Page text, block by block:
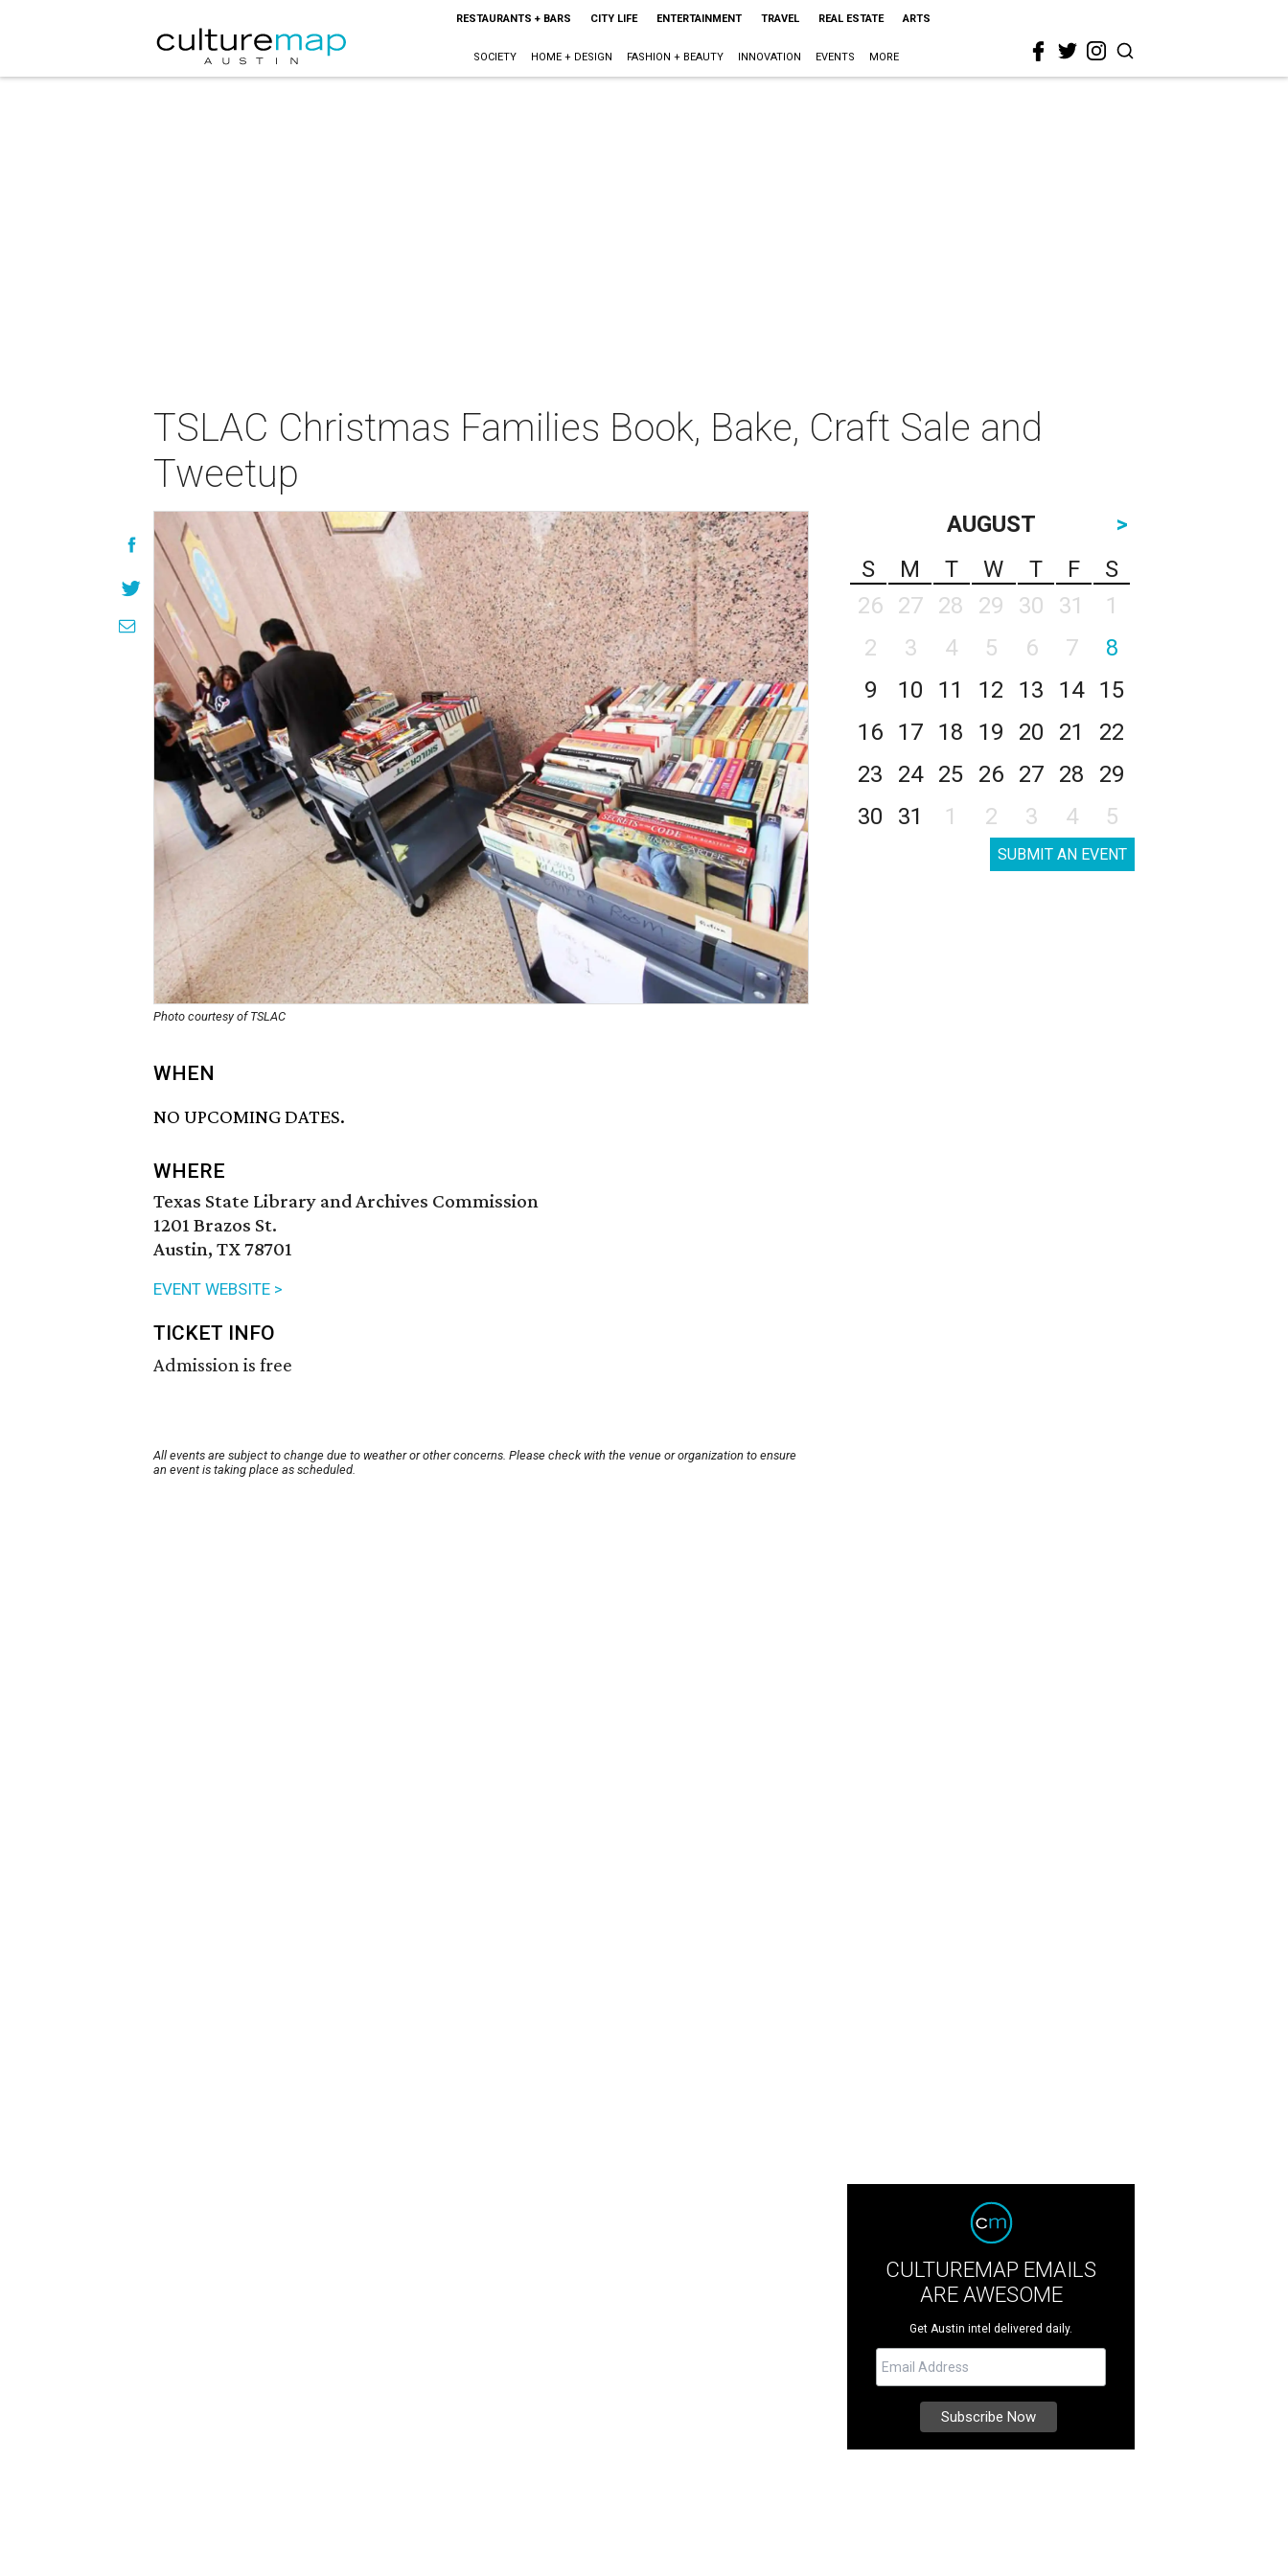
RESTAURANTS + BARS CITY LIFE ENTERTAINMENT TRAVEL REAL ESTATE ARTS
SOCIETY HOME + DESIGN FASHION + BEAUTY INNOVATION EVENTS MORE
TSLAC Christmas Families Book, Bake, Craft Sale and
Tweetup
Photo courtesy of TSLAC
WHEN
NO UPCOMING DATES.
WHERE
Texas State Library and Archives Commission
1201 Brazos St.
Austin, TX 78701
EVENT WEBSITE >
TICKET INFO
Admission is free
All events are subject to change due to weather or other concerns. Please check with the venue or organization to ensure
an event is taking place as scheduled.
AUGUST
>
S
M T W T F
S
26
27 28 29 30 31
1
2
3 4 5 6 7
8
9
10 11 12 13 14
15
16
17 18 19 20 21
22
23
24 25 26 27 28
29
30
31 1 2 3 4 5
SUBMIT AN EVENT
CULTUREMAP EMAILS
ARE AWESOME
Get Austin intel delivered daily.